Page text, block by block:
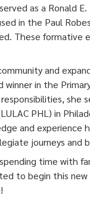
as a Ronald
in the Paul
These
and
in the
PHL) in
and experience
journeys and
time with
to begin this